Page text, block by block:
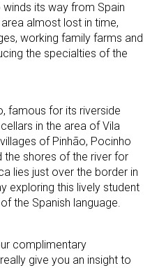
its way from Spain
almost lost in time,
working family farms and
the specialties of the
famous for its riverside
in the area of Vila
of Pinhão, Pocinho
the shores of the river for
lies just over the border in
exploring this lively student
the Spanish language.
complimentary
give you an insight to